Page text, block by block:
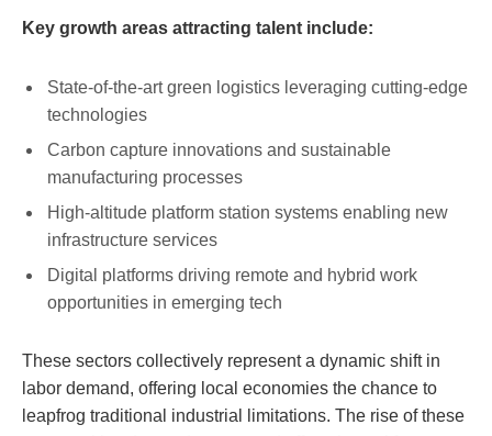
Key growth areas attracting talent include:
State-of-the-art green logistics leveraging cutting-edge
technologies
Carbon capture innovations and sustainable
manufacturing processes
High-altitude platform ⁤station ⁤systems enabling new
infrastructure services
Digital platforms driving remote and hybrid ⁤work
opportunities in emerging‌ tech
These​ sectors collectively represent a dynamic shift in⁢
labor‌ demand,⁣ offering local economies the chance to
leapfrog traditional⁢ industrial limitations. The ⁤rise‌ of ​these